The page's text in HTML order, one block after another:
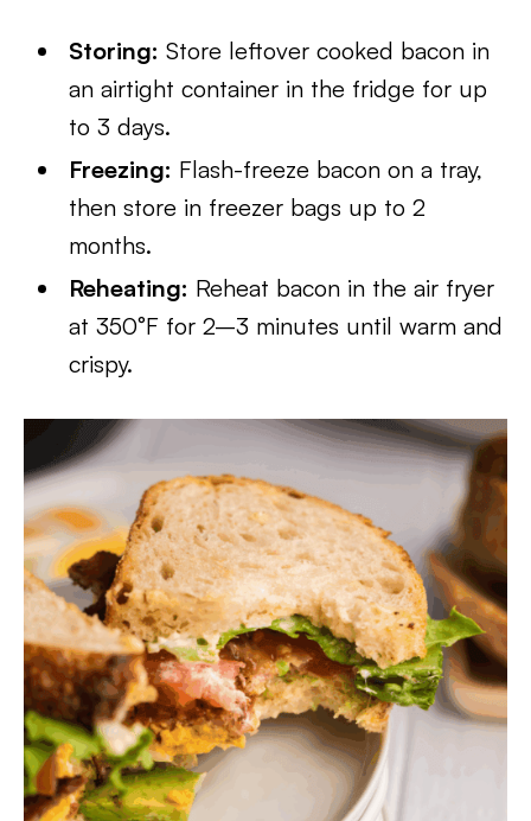
Storing: Store leftover cooked bacon in
an airtight container in the fridge for up
to 3 days.
Freezing: Flash-freeze bacon on a tray,
then store in freezer bags up to 2
months.
Reheating: Reheat bacon in the air fryer
at 350°F for 2–3 minutes until warm and
crispy.